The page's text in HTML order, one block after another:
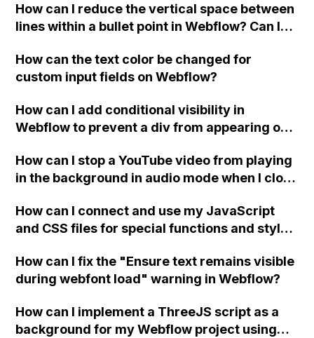
How can I reduce the vertical space between
lines within a bullet point in Webflow? Can I
"Services" page?
How can the text color be changed for
custom input fields on Webflow?
How can I add conditional visibility in
Webflow to prevent a div from appearing on
How can I stop a YouTube video from playing
in the background in audio mode when I close
How can I connect and use my JavaScript
and CSS files for special functions and styles
How can I fix the "Ensure text remains visible
during webfont load" warning in Webflow?
How can I implement a ThreeJS script as a
background for my Webflow project using